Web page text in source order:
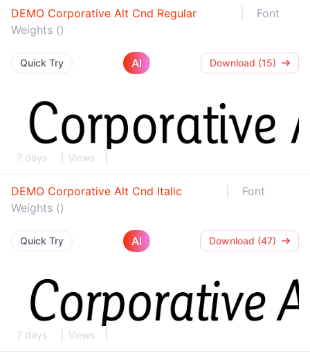
DEMO Corporative Alt Cnd Regular
Font
Weights ()
Quick Try AI Download (15)
7 days Views
DEMO Corporative Alt Cnd Italic
Font
Weights ()
Quick Try AI Download (47)
7 days Views